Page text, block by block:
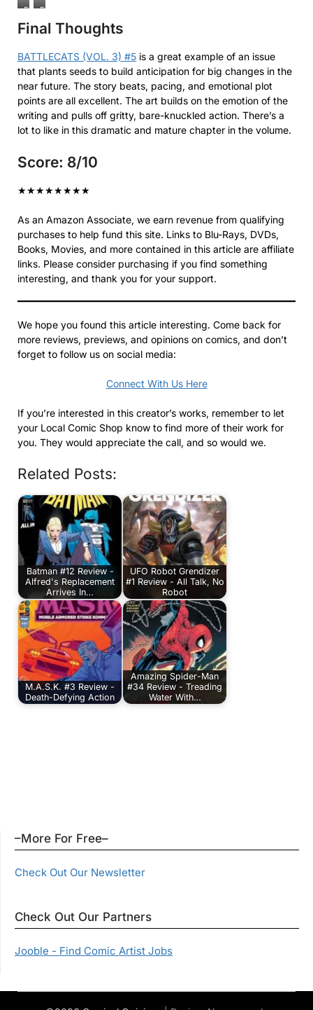
(Vol.
3)
(Vol.
3)
Battlecats
(Vol.
#5
Battlecats
(Vol.
#5
Final Thoughts
BATTLECATS (VOL. 3) #5 is a great example of an issue
that plants seeds to build anticipation for big changes in the
near future. The story beats, pacing, and emotional plot
points are all excellent. The art builds on the emotion of the
writing and pulls off gritty, bare-knuckled action. There’s a
lot to like in this dramatic and mature chapter in the volume.
Score: 8/10
★★★★★★★★
As an Amazon Associate, we earn revenue from qualifying
purchases to help fund this site. Links to Blu-Rays, DVDs,
Books, Movies, and more contained in this article are affiliate
links. Please consider purchasing if you find something
interesting, and thank you for your support.
We hope you found this article interesting. Come back for
more reviews, previews, and opinions on comics, and don’t
forget to follow us on social media:
Connect With Us Here
If you’re interested in this creator’s works, remember to let
your Local Comic Shop know to find more of their work for
you. They would appreciate the call, and so would we.
Related Posts:
Batman #12 Review -
Alfred's Replacement
Arrives In…
UFO Robot Grendizer
#1 Review - All Talk, No
Robot
M.A.S.K. #3 Review -
Death-Defying Action
Amazing Spider-Man
#34 Review - Treading
Water With…
–More For Free–
Check Out Our Newsletter
Check Out Our Partners
Jooble - Find Comic Artist Jobs